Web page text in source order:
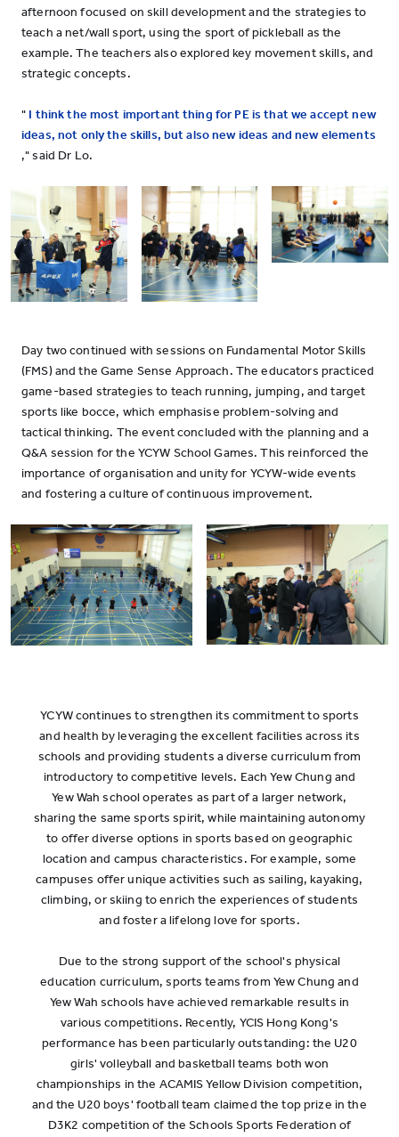
afternoon focused on skill development and the strategies to
teach a net/wall sport, using the sport of pickleball as the
example. The teachers also explored key movement skills, and
strategic concepts.
" I think the most important thing for PE is that we accept new
ideas, not only the skills, but also new ideas and new elements
," said Dr Lo.
Day two continued with sessions on Fundamental Motor Skills
(FMS) and the Game Sense Approach. The educators practiced
game-based strategies to teach running, jumping, and target
sports like bocce, which emphasise problem-solving and
tactical thinking. The event concluded with the planning and a
Q&A session for the YCYW School Games. This reinforced the
importance of organisation and unity for YCYW-wide events
and fostering a culture of continuous improvement.
YCYW continues to strengthen its commitment to sports
and health by leveraging the excellent facilities across its
schools and providing students a diverse curriculum from
introductory to competitive levels. Each Yew Chung and
Yew Wah school operates as part of a larger network,
sharing the same sports spirit, while maintaining autonomy
to offer diverse options in sports based on geographic
location and campus characteristics. For example, some
campuses offer unique activities such as sailing, kayaking,
climbing, or skiing to enrich the experiences of students
and foster a lifelong love for sports.
Due to the strong support of the school's physical
education curriculum, sports teams from Yew Chung and
Yew Wah schools have achieved remarkable results in
various competitions. Recently, YCIS Hong Kong's
performance has been particularly outstanding: the U20
girls' volleyball and basketball teams both won
championships in the ACAMIS Yellow Division competition,
and the U20 boys' football team claimed the top prize in the
D3K2 competition of the Schools Sports Federation of